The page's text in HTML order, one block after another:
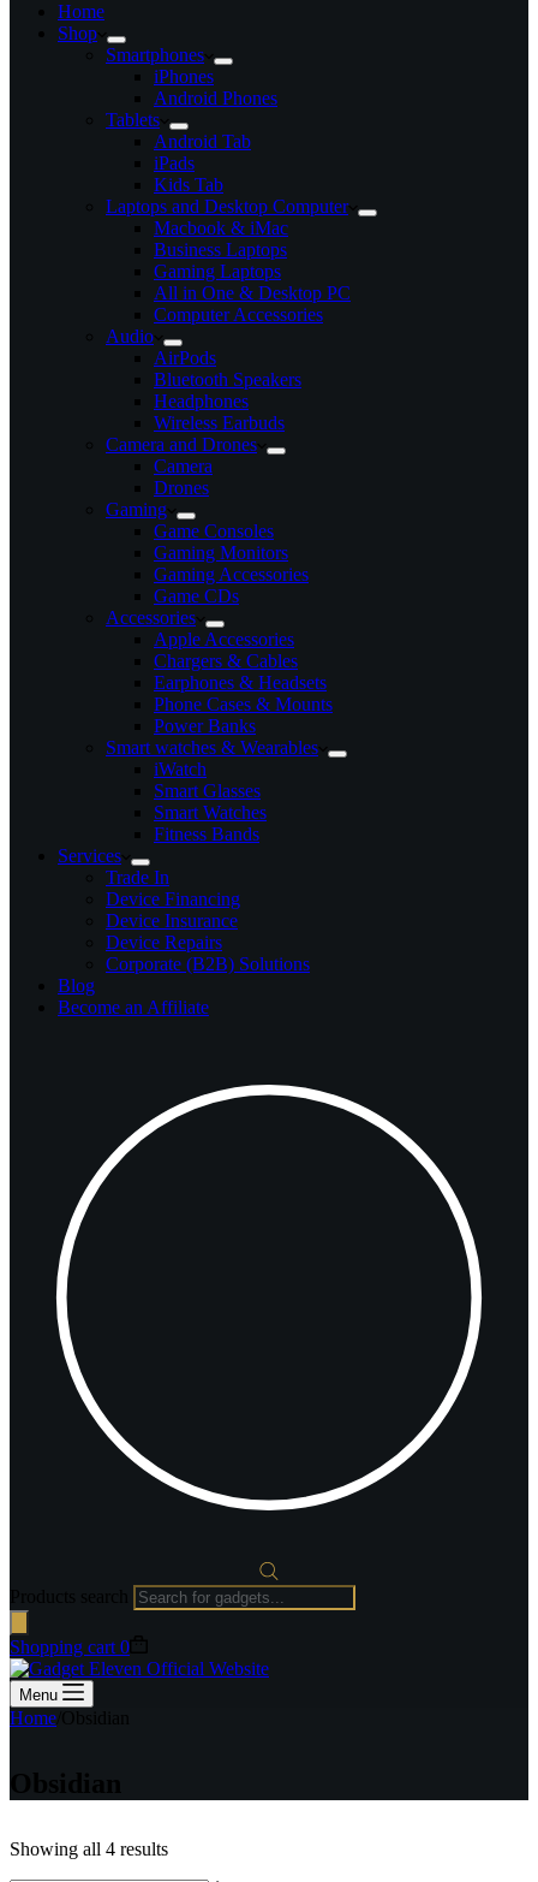
Home
Shop
Smartphones
iPhones
Android Phones
Tablets
Android Tab
iPads
Kids Tab
Laptops and Desktop Computer
Macbook & iMac
Business Laptops
Gaming Laptops
All in One & Desktop PC
Computer Accessories
Audio
AirPods
Bluetooth Speakers
Headphones
Wireless Earbuds
Camera and Drones
Camera
Drones
Gaming
Game Consoles
Gaming Monitors
Gaming Accessories
Game CDs
Accessories
Apple Accessories
Chargers & Cables
Earphones & Headsets
Phone Cases & Mounts
Power Banks
Smart watches & Wearables
iWatch
Smart Glasses
Smart Watches
Fitness Bands
Services
Trade In
Device Financing
Device Insurance
Device Repairs
Corporate (B2B) Solutions
Blog
Become an Affiliate
Shopping cart 0
Menu
Home Obsidian
Obsidian
Showing all 4 results